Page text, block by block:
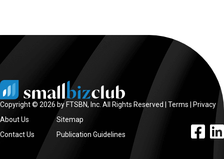
Copyright © 2026 by FTSBN, Inc. All Rights Reserved | Terms
Privacy
About Us
Contact Us
Sitemap
Publication Guidelines
facebook